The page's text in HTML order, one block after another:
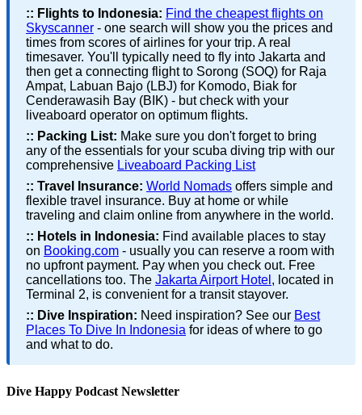
:: Flights to Indonesia: Find the cheapest flights on
Skyscanner - one search will show you the prices and
times from scores of airlines for your trip. A real
timesaver. You'll typically need to fly into Jakarta and
then get a connecting flight to Sorong (SOQ) for Raja
Ampat, Labuan Bajo (LBJ) for Komodo, Biak for
Cenderawasih Bay (BIK) - but check with your
liveaboard operator on optimum flights.
:: Packing List: Make sure you don't forget to bring
any of the essentials for your scuba diving trip with our
comprehensive Liveaboard Packing List
:: Travel Insurance: World Nomads offers simple and
flexible travel insurance. Buy at home or while
traveling and claim online from anywhere in the world.
:: Hotels in Indonesia: Find available places to stay
on Booking.com - usually you can reserve a room with
no upfront payment. Pay when you check out. Free
cancellations too. The Jakarta Airport Hotel , located in
Terminal 2, is convenient for a transit stayover.
:: Dive Inspiration: Need inspiration? See our Best
Places To Dive In Indonesia for ideas of where to go
and what to do.
Dive Happy Podcast Newsletter